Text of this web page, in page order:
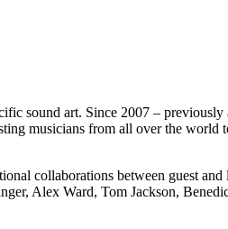
sound art. Since 2007 –
musicians from all over the world
collaborations between guest
Alex Ward, Tom Jackson,